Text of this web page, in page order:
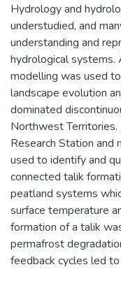
Hydrology and
understudied, and
understanding and
hydrological systems.
modelling was used
landscape evolution
dominated
Northwest
Research Station
used to identify and
connected talik
peatland systems
surface temperature
formation of a talik
permafrost
feedback cycles led